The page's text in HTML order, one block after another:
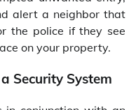
alert a neighbor that
the police if they see
on your property.
Security System